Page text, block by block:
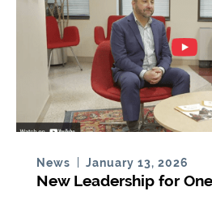
News January 13, 2026
New Leadership for